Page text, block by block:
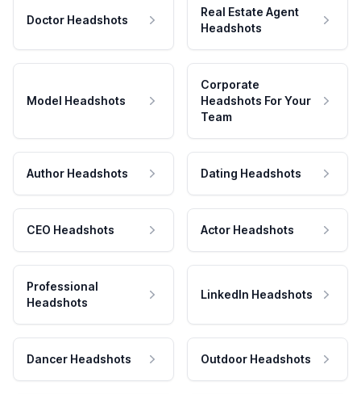
Doctor Headshots
Real Estate Agent
Headshots
Model Headshots
Corporate
Headshots For Your
Team
Author Headshots Dating Headshots
CEO Headshots Actor Headshots
Professional
Headshots
LinkedIn Headshots
Dancer Headshots Outdoor Headshots